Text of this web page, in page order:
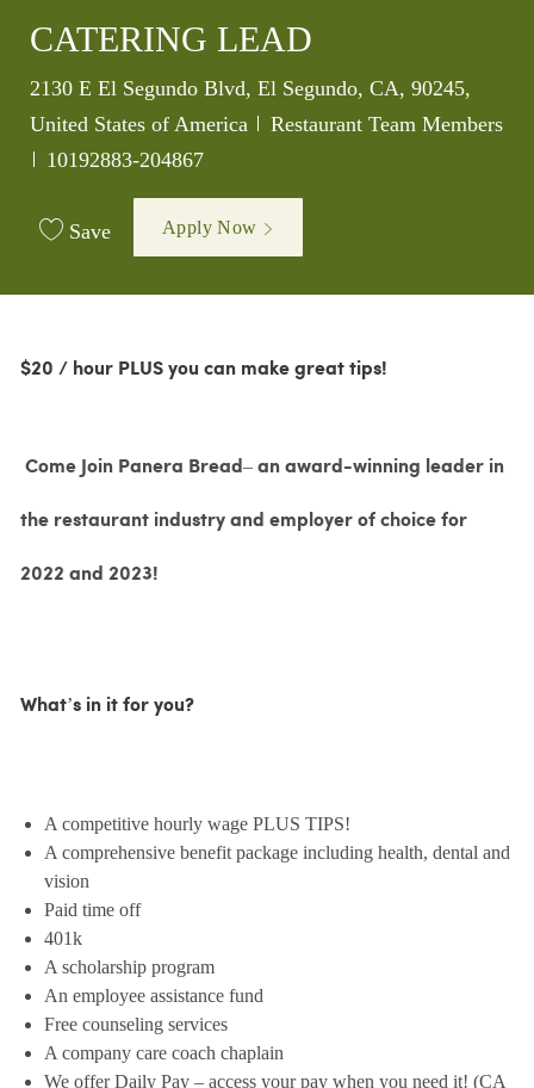
CATERING LEAD
Location
2130 E El Segundo Blvd, El Segundo, CA, 90245,
United States of America
Category
Restaurant Team Members
Job Id
10192883-204867
Save Apply Now
$20 / hour PLUS you can make great tips!
Come Join Panera Bread– an award-winning leader in
the restaurant industry and employer of choice for
2022 and 2023!
What’s in it for you?
A competitive hourly wage PLUS TIPS!
A comprehensive benefit package including health, dental and
vision
Paid time off
401k
A scholarship program
An employee assistance fund
Free counseling services
A company care coach chaplain
We offer Daily Pay – access your pay when you need it! (CA